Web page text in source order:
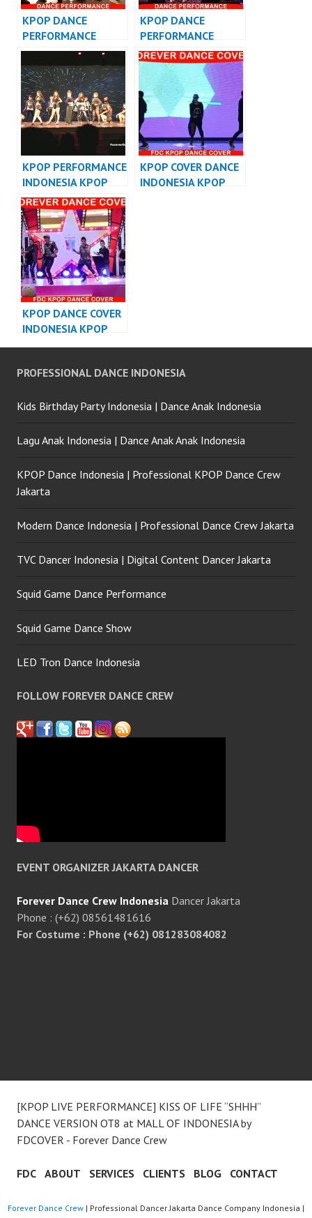
KPOP DANCE
PERFORMANCE
VIDEO KPOP DANCE
COVER INDONESIA
KPOP DANCE
PERFORMANCE
VIDEO KPOP DANCER
JAKARTA
KPOP PERFORMANCE
INDONESIA KPOP
DANCER INDONESIA
KPOP COVER DANCE
INDONESIA KPOP
KPOP DANCE COVER
INDONESIA KPOP
DANCE
PROFESSIONAL DANCE INDONESIA
Kids Birthday Party Indonesia | Dance Anak Indonesia
Lagu Anak Indonesia | Dance Anak Anak Indonesia
KPOP Dance Indonesia | Professional KPOP Dance Crew
Jakarta
Modern Dance Indonesia | Professional Dance Crew Jakarta
TVC Dancer Indonesia | Digital Content Dancer Jakarta
Squid Game Dance Performance
Squid Game Dance Show
LED Tron Dance Indonesia
FOLLOW FOREVER DANCE CREW
EVENT ORGANIZER JAKARTA DANCER
Forever Dance Crew Indonesia Dancer Jakarta
Phone : (+62) 08561481616
For Costume : Phone (+62) 081283084082
[KPOP LIVE PERFORMANCE] KISS OF LIFE “SHHH”
DANCE VERSION OT8 at MALL OF INDONESIA by
FDCOVER - Forever Dance Crew
FDC ABOUT SERVICES CLIENTS BLOG CONTACT
Forever Dance Crew | Professional Dancer Jakarta Dance Company Indonesia |